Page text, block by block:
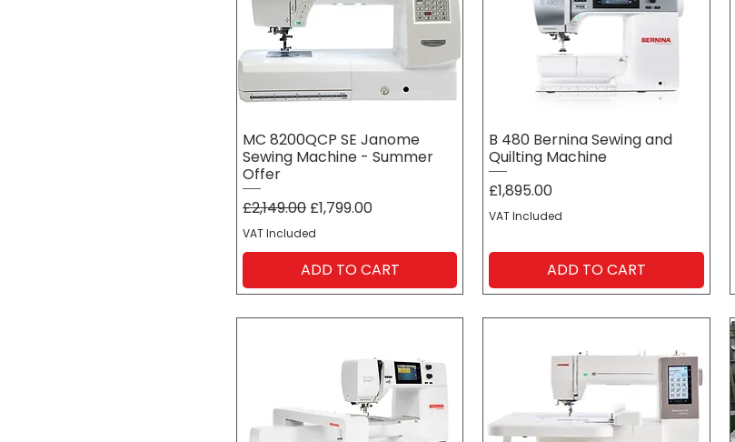
MC 8200QCP SE Janome
Sewing Machine - Summer
Offer
Regular Price
£2,149.00 Sale Price
£1,799.00
VAT Included
ADD TO CART
B 480 Bernina Sewing and
Quilting Machine
Price
£1,895.00
VAT Included
ADD TO CART